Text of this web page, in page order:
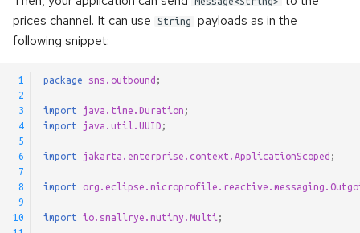
e
n
Method Signatures
Channel Decorators and
Kerberos authentication
Customizing Default Kafka
Configuration
Test Companion for Kafka
Kafka Transactions and
Exactly-Once Processing
Using RabbitMQ
RabbitMQ Request/Reply
Pulsar Transactions and
Exactly-Once Processing
prices channel. It can use
String
payloads as in the
following snippet:
1
2
3
4
5
6
7
8
9
10
package sns.outbound ;
import java.time.Duration ;
import
java.util.UUID ;
import jakarta.enterprise.context.ApplicationScoped ;
import
import io.smallrye.mutiny.Multi ;